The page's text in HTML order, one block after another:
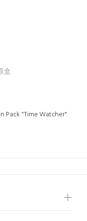
盒
Pack "Time Watcher"